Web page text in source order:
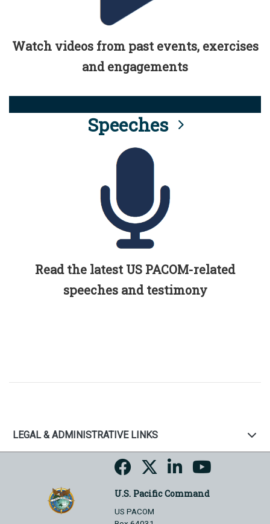
Watch videos from past events, exercises
and engagements
Speeches
Read the latest US PACOM-related
speeches and testimony
LEGAL & ADMINISTRATIVE LINKS
U.S. Pacific Command
US PACOM